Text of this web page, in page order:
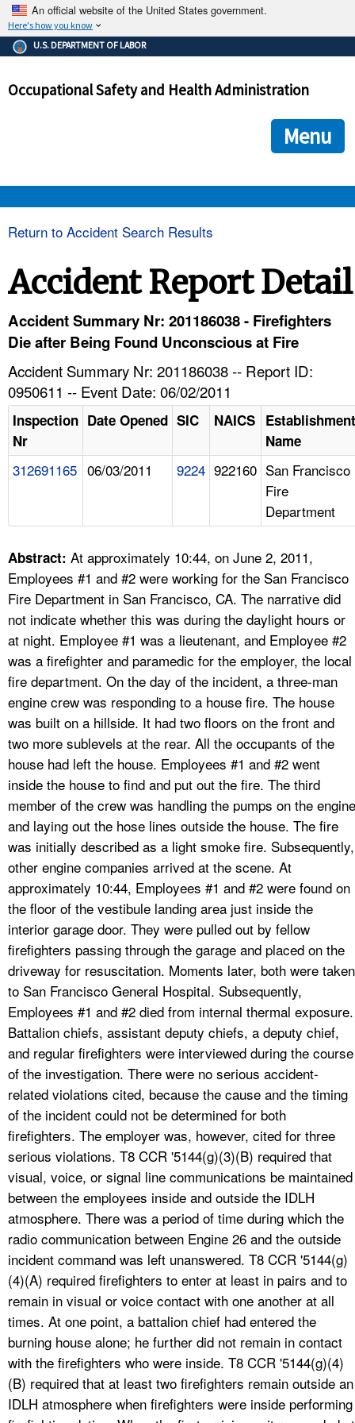
An official website of the United States government.
Here's how you know
The .gov means it's official.
Federal government websites often end in .gov or .mil. Before
government site.
ensures that you are connecting to the official
and that any information you provide is encrypted and
U.S. DEPARTMENT OF LABOR
Occupational Safety and Health Administration
Menu
HELP AND RESOURCES
A TO Z INDEX
LANGUAGES
Return to Accident Search Results
Accident Report Detail
Accident Summary Nr: 201186038 - Firefighters
Die after Being Found Unconscious at Fire
Accident Summary Nr: 201186038 -- Report ID:
0950611 -- Event Date: 06/02/2011
Inspection
Nr
Date Opened SIC NAICS Establishment
Name
312691165 06/03/2011 9224 922160 San Francisco
Fire
Department
Abstract: At approximately 10:44, on June 2, 2011,
Employees #1 and #2 were working for the San Francisco
Fire Department in San Francisco, CA. The narrative did
not indicate whether this was during the daylight hours or
at night. Employee #1 was a lieutenant, and Employee #2
was a firefighter and paramedic for the employer, the local
fire department. On the day of the incident, a three-man
engine crew was responding to a house fire. The house
was built on a hillside. It had two floors on the front and
two more sublevels at the rear. All the occupants of the
house had left the house. Employees #1 and #2 went
inside the house to find and put out the fire. The third
member of the crew was handling the pumps on the engine
and laying out the hose lines outside the house. The fire
was initially described as a light smoke fire. Subsequently,
other engine companies arrived at the scene. At
approximately 10:44, Employees #1 and #2 were found on
the floor of the vestibule landing area just inside the
interior garage door. They were pulled out by fellow
firefighters passing through the garage and placed on the
driveway for resuscitation. Moments later, both were taken
to San Francisco General Hospital. Subsequently,
Employees #1 and #2 died from internal thermal exposure.
Battalion chiefs, assistant deputy chiefs, a deputy chief,
and regular firefighters were interviewed during the course
of the investigation. There were no serious accident-
related violations cited, because the cause and the timing
of the incident could not be determined for both
firefighters. The employer was, however, cited for three
serious violations. T8 CCR '5144(g)(3)(B) required that
visual, voice, or signal line communications be maintained
between the employees inside and outside the IDLH
atmosphere. There was a period of time during which the
radio communication between Engine 26 and the outside
incident command was left unanswered. T8 CCR '5144(g)
(4)(A) required firefighters to enter at least in pairs and to
remain in visual or voice contact with one another at all
times. At one point, a battalion chief had entered the
burning house alone; he further did not remain in contact
with the firefighters who were inside. T8 CCR '5144(g)(4)
(B) required that at least two firefighters remain outside an
IDLH atmosphere when firefighters were inside performing